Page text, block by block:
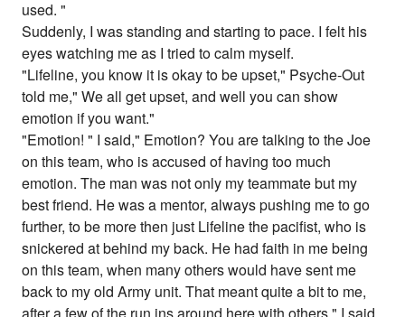
used. "
Suddenly, I was standing and starting to pace. I felt his
eyes watching me as I tried to calm myself.
"Lifeline, you know it is okay to be upset," Psyche-Out
told me," We all get upset, and well you can show
emotion if you want."
"Emotion! " I said," Emotion? You are talking to the Joe
on this team, who is accused of having too much
emotion. The man was not only my teammate but my
best friend. He was a mentor, always pushing me to go
further, to be more then just Lifeline the pacifist, who is
snickered at behind my back. He had faith in me being
on this team, when many others would have sent me
back to my old Army unit. That meant quite a bit to me,